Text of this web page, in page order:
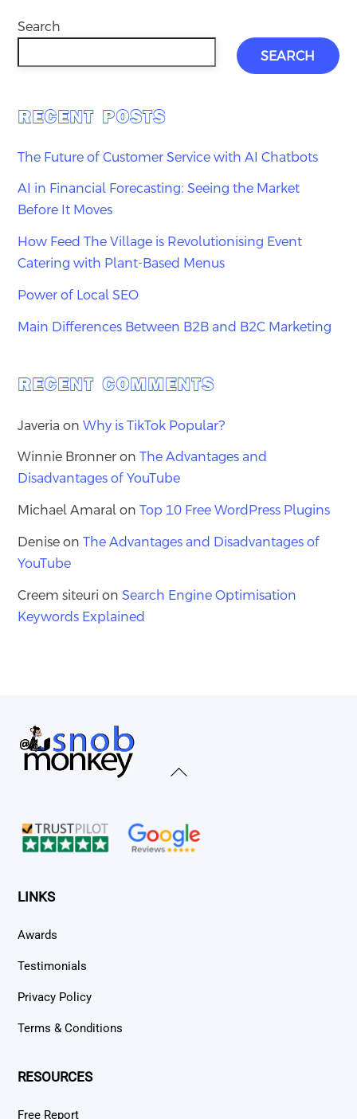
Search
SEARCH
RECENT POSTS
The Future of Customer Service with AI Chatbots
AI in Financial Forecasting: Seeing the Market
Before It Moves
How Feed The Village is Revolutionising Event
Catering with Plant-Based Menus
Power of Local SEO
Main Differences Between B2B and B2C Marketing
RECENT COMMENTS
Javeria onWhy is TikTok Popular?
Winnie Bronner onThe Advantages and
Disadvantages of YouTube
Michael Amaral onTop 10 Free WordPress Plugins
Denise onThe Advantages and Disadvantages of
YouTube
Creem siteuri onSearch Engine Optimisation
Keywords Explained
Back
LINKS
Awards
Testimonials
Privacy Policy
Terms & Conditions
RESOURCES
Free Report